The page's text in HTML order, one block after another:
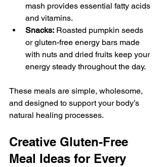
mash provides essential fatty acids
and vitamins.
Snacks: Roasted pumpkin seeds
or gluten-free energy bars made
with nuts and dried fruits keep your
energy steady throughout the day.
These meals are simple, wholesome,
and designed to support your body’s
natural healing processes.
Creative Gluten-Free
Meal Ideas for Every